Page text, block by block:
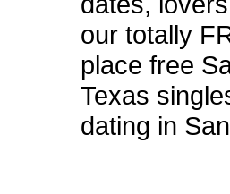
our totally
place free
Texas
dating in